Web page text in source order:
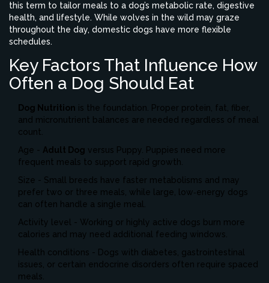
this term to tailor meals to a dog’s metabolic rate, digestive
health, and lifestyle. While wolves in the wild may graze
throughout the day, domestic dogs have more flexible
schedules.
Key Factors That Influence How
Often a Dog Should Eat
Dog Nutrition is the foundation. Proper protein, fat, fiber,
and micronutrient balances are needed regardless of meal
count.
Age - Adult Dog versus Puppy . Puppies need more
frequent meals to support rapid growth.
Size - Small breeds have faster metabolisms and may
prefer two or three meals, while large, low‑energy dogs
can often handle a single meal.
Activity level - Working or highly active dogs burn more
calories and may need additional feeding windows.
Health conditions - Dogs with diabetes, gastrointestinal
issues, or certain endocrine disorders often require spaced
meals.